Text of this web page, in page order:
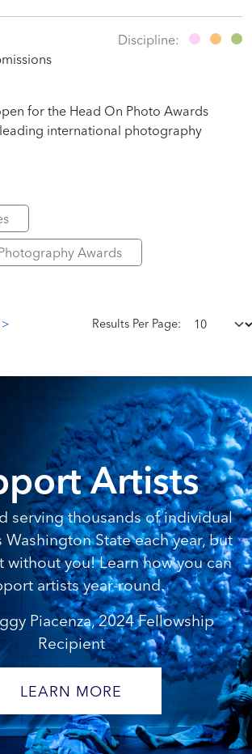
Discipline:
for the Head On Photo Awards
international photography
Awards
> Results Per Page:
Artists
serving thousands of individual
Washington State each year, but
without you! Learn how you can
artists year-round.
Piacenza, 2024 Fellowship
Recipient
LEARN MORE